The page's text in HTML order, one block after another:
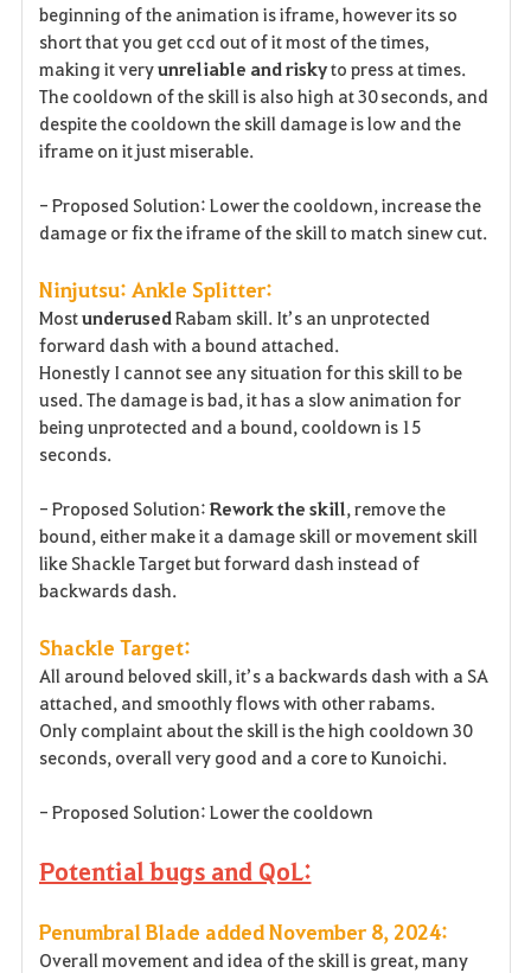
beginning of the animation is iframe, however its so
short that you get ccd out of it most of the times,
making it veryunreliable and riskyto press at times.
The cooldown of the skill is also high at 30 seconds, and
despite the cooldown the skill damage is low and the
iframe on it just miserable.
- Proposed Solution: Lower the cooldown, increase the
damage or fix the iframe of the skill to match sinew cut.
Ninjutsu: Ankle Splitter:
MostunderusedRabam skill. It’s an unprotected
forward dash with a bound attached.
Honestly I cannot see any situation for this skill to be
used. The damage is bad, it has a slow animation for
being unprotected and a bound, cooldown is 15
seconds.
- Proposed Solution:Rework the skill, remove the
bound, either make it a damage skill or movement skill
like Shackle Target but forward dash instead of
backwards dash.
Shackle Target:
All around beloved skill, it’s a backwards dash with a SA
attached, and smoothly flows with other rabams.
Only complaint about the skill is the high cooldown 30
seconds, overall very good and a core to Kunoichi.
- Proposed Solution: Lower the cooldown
Potential bugs and QoL:
Penumbral Blade added November 8, 2024:
Overall movement and idea of the skill is great, many